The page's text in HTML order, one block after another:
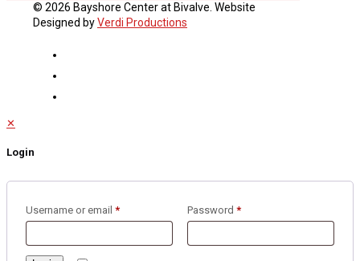
Contact
Use.
leave
blank.
© 2026 Bayshore Center at Bivalve. Website
Designed byVerdi Productions
✕
Login
Username or email * Password *